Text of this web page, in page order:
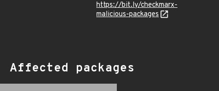
https://bit.ly/checkmarx-
malicious-packages
Affected packages